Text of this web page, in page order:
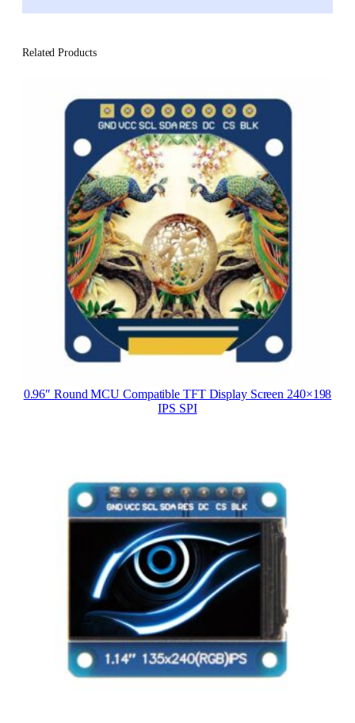
Related Products
0.96″ Round MCU Compatible TFT Display Screen 240×198
IPS SPI